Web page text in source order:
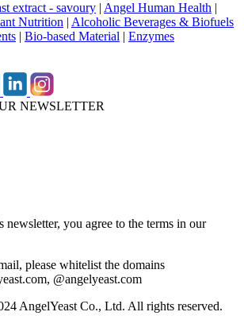
extract - savoury | Angel Human Health |
Nutrition | Alcoholic Beverages & Biofuels
| Bio-based Material | Enzymes
NEWSLETTER
you agree to the terms in our
please whitelist the domains
@angelyeast.com
AngelYeast Co., Ltd. All rights reserved.